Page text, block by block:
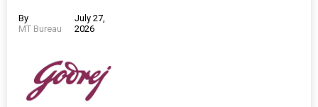
By
MT Bureau
July 27,
2026